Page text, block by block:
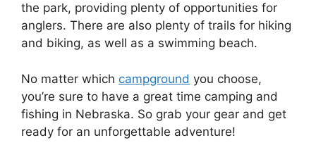
the park, providing plenty of opportunities for
anglers. There are also plenty of trails for hiking
and biking, as well as a swimming beach.
No matter which campground you choose,
you’re sure to have a great time camping and
fishing in Nebraska. So grab your gear and get
ready for an unforgettable adventure!